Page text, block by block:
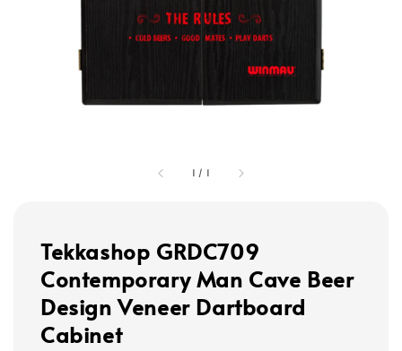
1 / 1
Tekkashop GRDC709
Contemporary Man Cave Beer
Design Veneer Dartboard
Cabinet